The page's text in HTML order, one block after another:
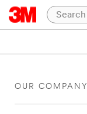
OUR COMPANY